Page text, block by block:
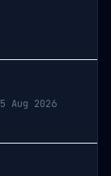
5 Aug 2026